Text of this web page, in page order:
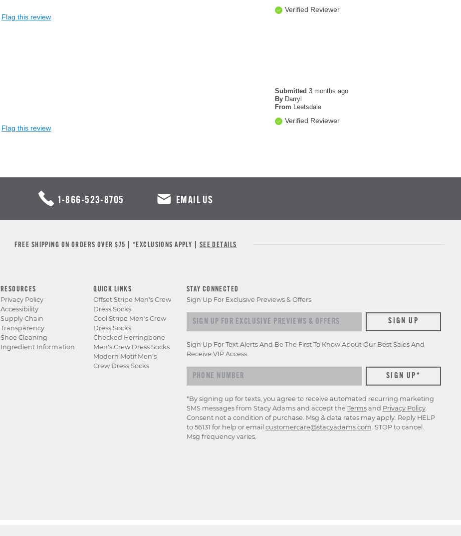
Verified Reviewer
Flag this review
Submitted 3 months ago
By Darryl
From Leetsdale
Verified Reviewer
Flag this review
1-866-523-8705 EMAIL US
FREE SHIPPING ON ORDERS OVER $75 | *EXCLUSIONS APPLY | SEE DETAILS
RESOURCES
Privacy Policy
Accessibility
Supply Chain
Transparency
Shoe Cleaning
Ingredient Information
QUICK LINKS
Offset Stripe Men's Crew
Dress Socks
Cool Stripe Men's Crew
Dress Socks
Checked Herringbone
Men's Crew Dress Socks
Modern Motif Men's
Crew Dress Socks
STAY CONNECTED
Sign Up For Exclusive Previews & Offers
Sign up for exclusive previews & offers SIGN UP
Sign Up For Text Alerts And Be The First To Know About Our Best Sales And
Receive VIP Access.
*By signing up for texts, you agree to receive automated recurring marketing
SMS messages from Stacy Adams and accept the Termsand Privacy Policy.
Consent not a condition of purchase. Msg & data rates may apply. Reply HELP
to 56131 for help or email customercare@stacyadams.com . STOP to cancel.
Msg frequency varies.